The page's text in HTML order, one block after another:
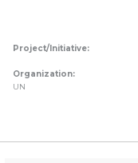
Project/Initiative:
Organization:
UN